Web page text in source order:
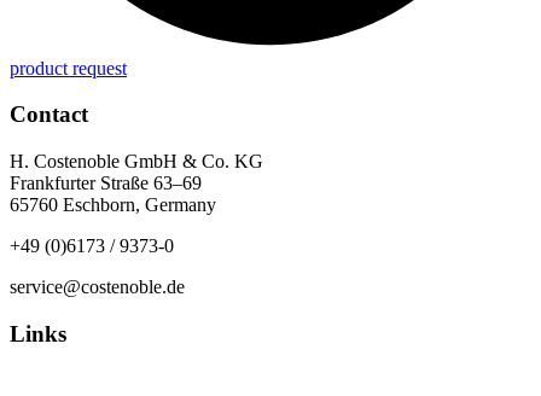
product request
Contact
H. Costenoble GmbH & Co. KG
Frankfurter Straße 63–69
65760 Eschborn, Germany
+49 (0)6173 / 9373-0
service@costenoble.de
Links